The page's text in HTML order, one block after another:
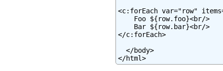
<c:forEach var="row"
    Foo ${row.foo}<br/>
    Bar ${row.bar}<br/>
</c:forEach>
  </body>
</html>